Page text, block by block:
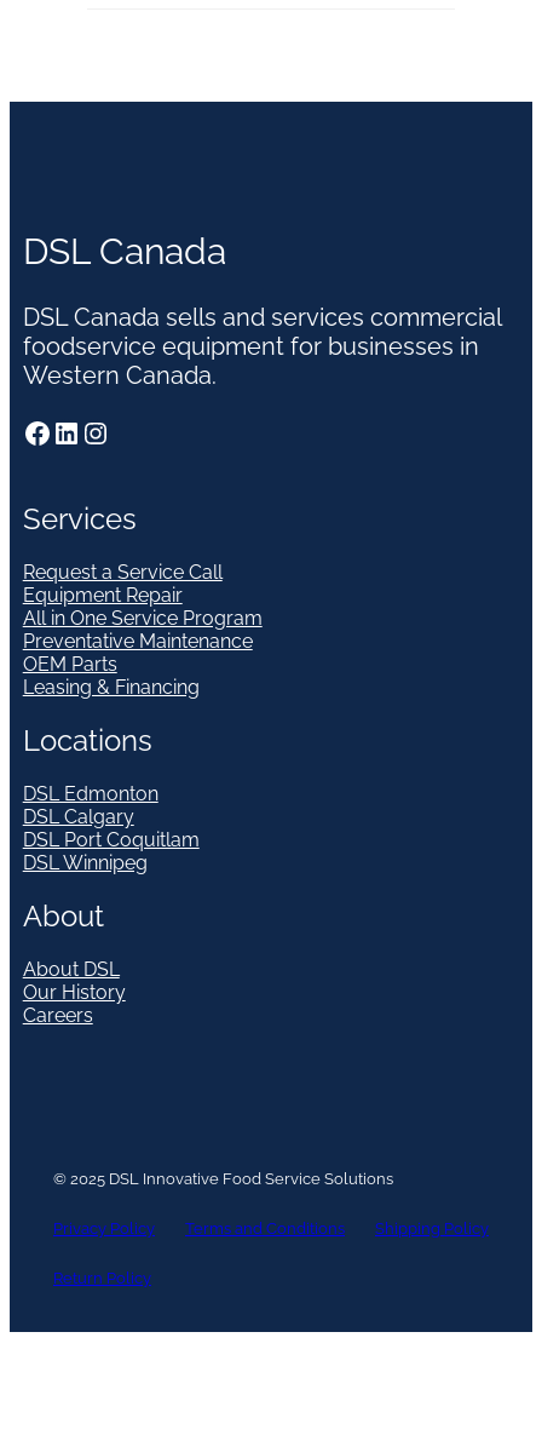
DSL Canada
DSL Canada sells and services commercial
foodservice equipment for businesses in
Western Canada.
Facebook LinkedIn Instagram
Services
Request a Service Call
Equipment Repair
All in One Service Program
Preventative Maintenance
OEM Parts
Leasing & Financing
Locations
DSL Edmonton
DSL Calgary
DSL Port Coquitlam
DSL Winnipeg
About
About DSL
Our History
Careers
© 2025 DSL Innovative Food Service Solutions
Privacy Policy Terms and Conditions Shipping Policy
Return Policy